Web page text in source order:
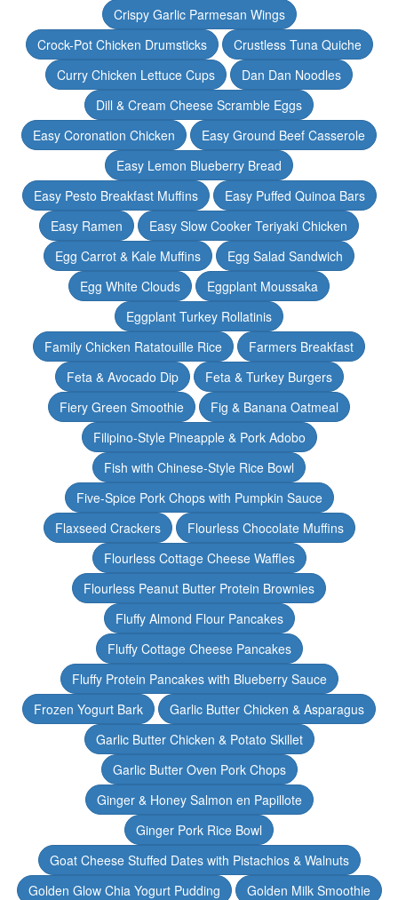
Crispy Garlic Parmesan Wings
Crock-Pot Chicken Drumsticks
Crustless Tuna Quiche
Curry Chicken Lettuce Cups
Dan Dan Noodles
Dill & Cream Cheese Scramble Eggs
Easy Coronation Chicken
Easy Ground Beef Casserole
Easy Lemon Blueberry Bread
Easy Pesto Breakfast Muffins
Easy Puffed Quinoa Bars
Easy Ramen
Easy Slow Cooker Teriyaki Chicken
Egg Carrot & Kale Muffins
Egg Salad Sandwich
Egg White Clouds
Eggplant Moussaka
Eggplant Turkey Rollatinis
Family Chicken Ratatouille Rice
Farmers Breakfast
Feta & Avocado Dip
Feta & Turkey Burgers
Fiery Green Smoothie
Fig & Banana Oatmeal
Filipino-Style Pineapple & Pork Adobo
Fish with Chinese-Style Rice Bowl
Five-Spice Pork Chops with Pumpkin Sauce
Flaxseed Crackers
Flourless Chocolate Muffins
Flourless Cottage Cheese Waffles
Flourless Peanut Butter Protein Brownies
Fluffy Almond Flour Pancakes
Fluffy Cottage Cheese Pancakes
Fluffy Protein Pancakes with Blueberry Sauce
Frozen Yogurt Bark
Garlic Butter Chicken & Asparagus
Garlic Butter Chicken & Potato Skillet
Garlic Butter Oven Pork Chops
Ginger & Honey Salmon en Papillote
Ginger Pork Rice Bowl
Goat Cheese Stuffed Dates with Pistachios & Walnuts
Golden Glow Chia Yogurt Pudding
Golden Milk Smoothie